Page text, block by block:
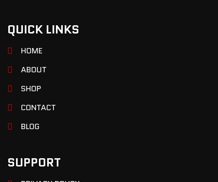
QUICK LINKS
HOME
ABOUT
SHOP
CONTACT
BLOG
SUPPORT